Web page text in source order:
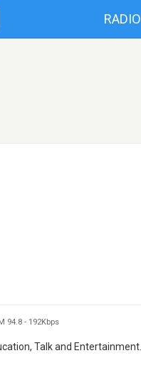
RADIO
94.8 - 192Kbps
Talk and Entertainment.